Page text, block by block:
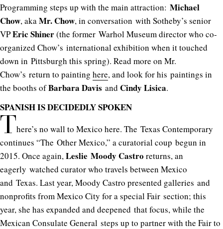
Programming steps up with the main attraction: Michael
Chow, akaMr. Chow, in conversation with Sotheby’s senior
VPEric Shiner(the former Warhol Museum director who co-
organized Chow’s international exhibition when it touched
down in Pittsburgh this spring). Read more on Mr.
Chow’s return to painting here, and look for his paintings in
the booths ofBarbara Davis and Cindy Lisica.
SPANISH IS DECIDEDLY SPOKEN
There’s no wall to Mexico here. The Texas Contemporary
continues “The Other Mexico,” a curatorial coup begun in
2015. Once again,Leslie Moody Castro returns, an
eagerly watched curator who travels between Mexico
and Texas. Last year, Moody Castro presented galleries and
nonprofits from Mexico City for a special Fair section; this
year, she has expanded and deepened that focus, while the
Mexican Consulate General steps up to partner with the Fair to